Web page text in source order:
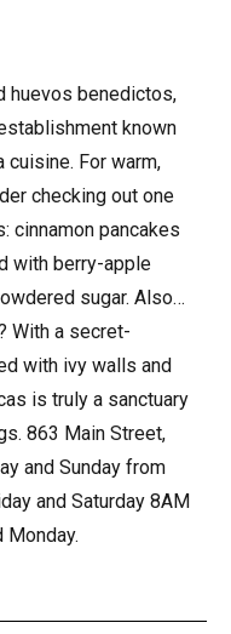
huevos benedictos,
known
For warm,
checking out one
cinnamon pancakes
with berry-apple
sugar. Also…
With a secret-
with ivy walls and
is truly a sanctuary
863 Main Street,
and Sunday from
and Saturday 8AM